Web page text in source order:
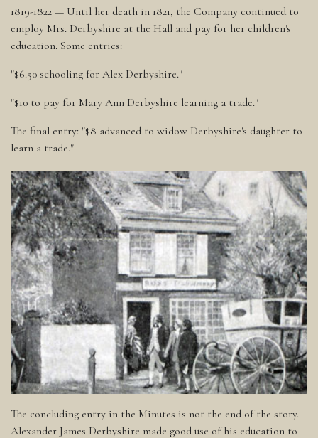
1819-1822 — Until her death in 1821, the Company continued to
employ Mrs. Derbyshire at the Hall and pay for her children's
education. Some entries:
"$6.50 schooling for Alex Derbyshire."
"$10 to pay for Mary Ann Derbyshire learning a trade."
The final entry: "$8 advanced to widow Derbyshire's daughter to
learn a trade."
The concluding entry in the Minutes is not the end of the story.
Alexander James Derbyshire made good use of his education to